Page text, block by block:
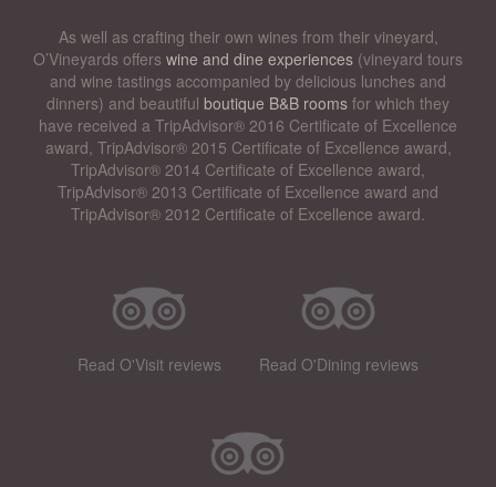
As well as crafting their own wines from their vineyard,
O’Vineyards offers wine and dine experiences (vineyard tours
and wine tastings accompanied by delicious lunches and
dinners) and beautiful boutique B&B rooms for which they
have received a TripAdvisor® 2016 Certificate of Excellence
award, TripAdvisor® 2015 Certificate of Excellence award,
TripAdvisor® 2014 Certificate of Excellence award,
TripAdvisor® 2013 Certificate of Excellence award and
TripAdvisor® 2012 Certificate of Excellence award.
Read O'Visit reviews Read O'Dining reviews